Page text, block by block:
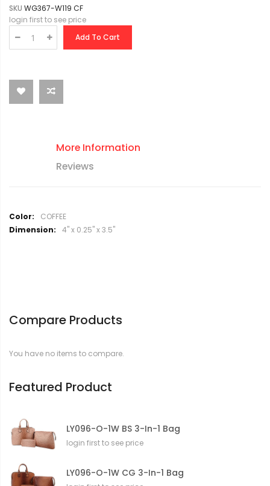
SKU WG367-W119 CF
login first to see price
Add To Cart
More Information
Reviews
M
o
m
i
COFFEE
4" x 0.25" x 3.5"
Compare Products
You have no items to compare.
Featured Product
LY096-O-1W BS 3-In-1 Bag
login first to see price
LY096-O-1W CG 3-In-1 Bag